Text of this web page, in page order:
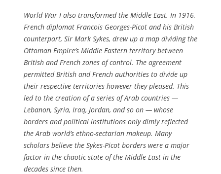
World War I also transformed the Middle East. In 1916,
French diplomat Francois Georges-Picot and his British
counterpart, Sir Mark Sykes, drew up a map dividing the
Ottoman Empire’s Middle Eastern territory between
British and French zones of control. The agreement
permitted British and French authorities to divide up
their respective territories however they pleased. This
led to the creation of a series of Arab countries —
Lebanon, Syria, Iraq, Jordan, and so on — whose
borders and political institutions only dimly reflected
the Arab world’s ethno-sectarian makeup. Many
scholars believe the Sykes-Picot borders were a major
factor in the chaotic state of the Middle East in the
decades since then.